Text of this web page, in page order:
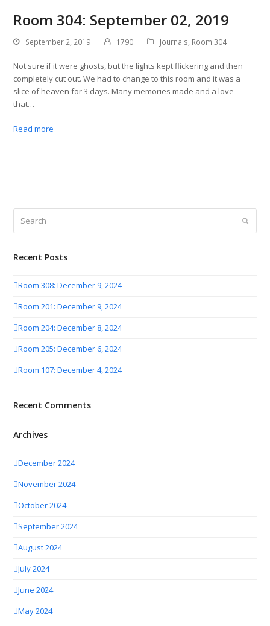
Room 304: September 02, 2019
September 2, 2019 1790 Journals, Room 304
Not sure if it were ghosts, but the lights kept flickering and then
completely cut out. We had to change to this room and it was a
slice of heaven for 3 days. Many memories made and a love
that…
Read more
Submit
Recent Posts
Room 308: December 9, 2024
Room 201: December 9, 2024
Room 204: December 8, 2024
Room 205: December 6, 2024
Room 107: December 4, 2024
Recent Comments
Archives
December 2024
November 2024
October 2024
September 2024
August 2024
July 2024
June 2024
May 2024